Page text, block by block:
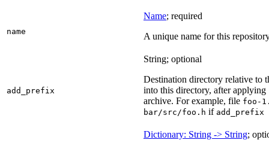
name
Name; required
A unique name for this
add_prefix
String; optional
Destination directory relative to
into this directory, after applying
archive. For example, file foo-
bar/src/foo.h if
Dictionary: String -> String;